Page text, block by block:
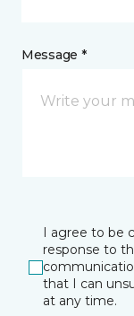
Message *
I agree to be
response to
that I can
at any time.